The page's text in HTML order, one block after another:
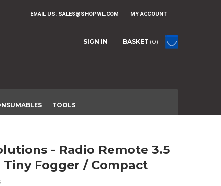
EMAIL US: SALES@SHOPWL.COM MY ACCOUNT
BASKET (0)
SIGN IN
TOOLS
Fogger / Compact